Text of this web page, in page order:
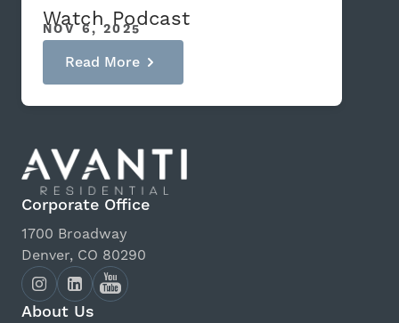
Watch Podcast
NOV 6, 2025
Read More
Corporate Office
1700 Broadway
Denver, CO 80290
About Us